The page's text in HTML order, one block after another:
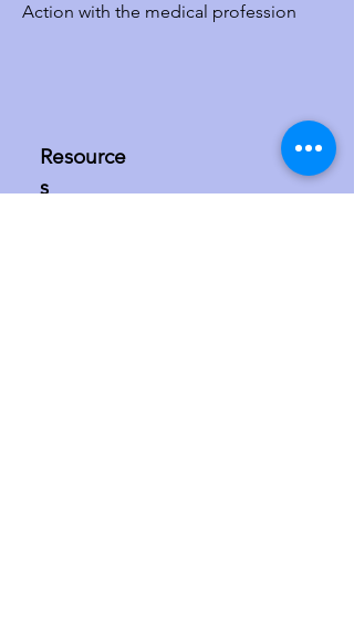
Action with the medical profession
Resource
s